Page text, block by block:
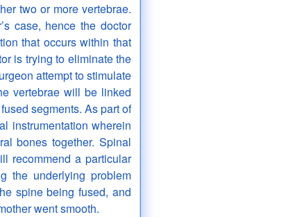
two or more vertebrae.
case, hence the doctor
that occurs within that
is trying to eliminate the
attempt to stimulate
vertebrae will be linked
segments. As part of
instrumentation wherein
bones together. Spinal
recommend a particular
the underlying problem
spine being fused, and
went smooth.